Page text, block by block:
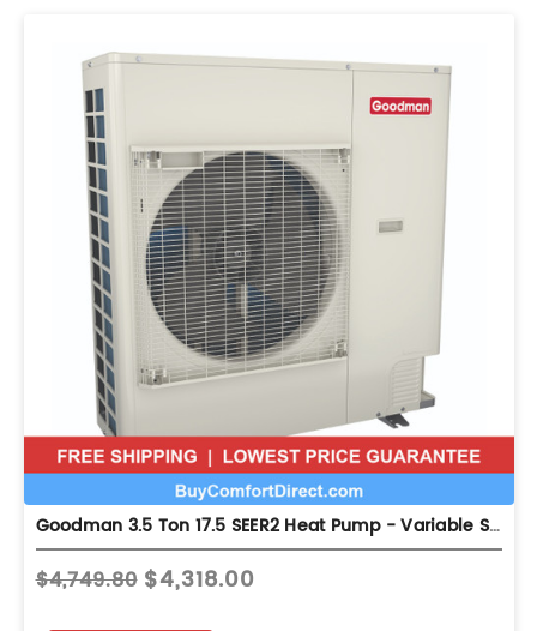
Goodman 3.5 Ton 17.5 SEER2 Heat Pump - Variable Speed - GZV7SA4210
$4,749.80 $4,318.00